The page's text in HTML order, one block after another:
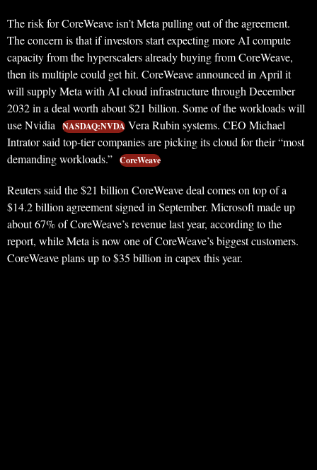
The risk for CoreWeave isn’t Meta pulling out of the agreement.
The concern is that if investors start expecting more AI compute
capacity from the hyperscalers already buying from CoreWeave,
then its multiple could get hit. CoreWeave announced in April it
will supply Meta with AI cloud infrastructure through December
2032 in a deal worth about $21 billion. Some of the workloads will
use Nvidia
NASDAQ:NVDA Vera Rubin systems. CEO Michael
Intrator said top-tier companies are picking its cloud for their “most
demanding workloads.” CoreWeave
Reuters said the $21 billion CoreWeave deal comes on top of a
$14.2 billion agreement signed in September. Microsoft made up
about 67% of CoreWeave’s revenue last year, according to the
report, while Meta is now one of CoreWeave’s biggest customers.
CoreWeave plans up to $35 billion in capex this year.